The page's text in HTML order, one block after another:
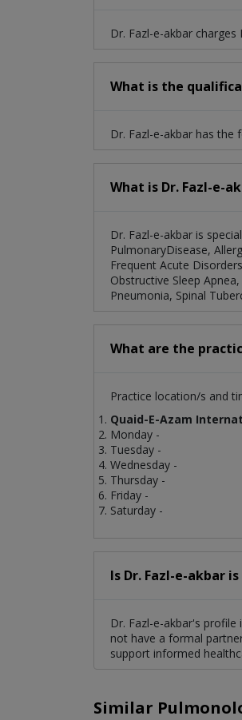
Dr. Fazl-e-akbar
What is the
Dr. Fazl-e-akbar has the
What is Dr. Fazl-e-
Dr. Fazl-e-akbar is
PulmonaryDisease,
Frequent Acute
Obstructive Sleep
Pneumonia, Spinal
What are the
Practice location/s and
Quaid-E-Azam
Monday -
Tuesday -
Wednesday -
Thursday -
Friday -
Saturday -
Is Dr. Fazl-e-akbar
Dr. Fazl-e-akbar's
not have a formal
support informed
Similar